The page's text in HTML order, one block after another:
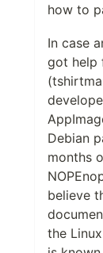
how to
In case
got help
Debian
months
believe
the